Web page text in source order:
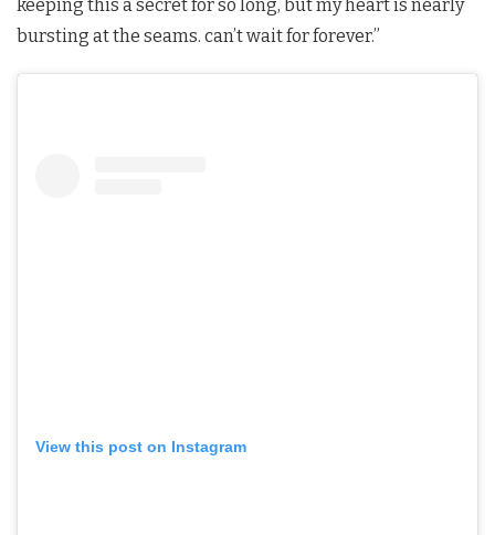
keeping this a secret for so long, but my heart is nearly
bursting at the seams. can’t wait for forever.”
View this post on Instagram